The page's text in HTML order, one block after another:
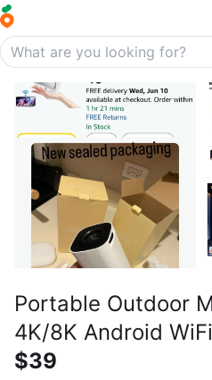
Portable Outdoor
4K/8K Android
$39